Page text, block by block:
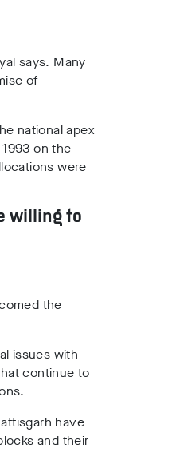
says. Many
of
national apex
on the
were
willing to
the
issues with
continue to
have
and their